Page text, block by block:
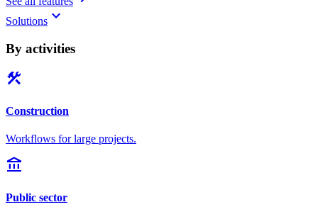
Solutions keyboard_arrow_down
By activities
construction
Construction
Workflows for large projects.
account_balance
Public sector